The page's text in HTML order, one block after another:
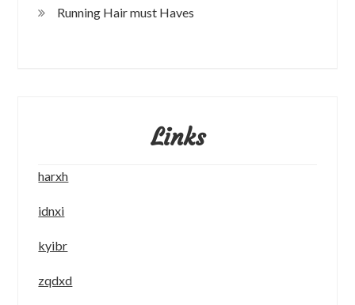
Running Hair must Haves
Links
harxh
idnxi
kyibr
zqdxd